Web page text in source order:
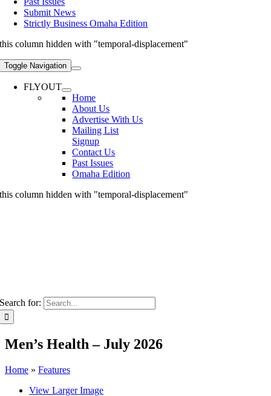
Submit News
Strictly Business Omaha Edition
this column hidden with "temporal-displacement"
Toggle Navigation
FLYOUT
Home
About Us
Advertise With Us
Mailing List
Signup
Contact Us
Past Issues
Omaha Edition
this column hidden with "temporal-displacement"
Search for:
Men’s Health – July 2026
Home » Features
View Larger Image